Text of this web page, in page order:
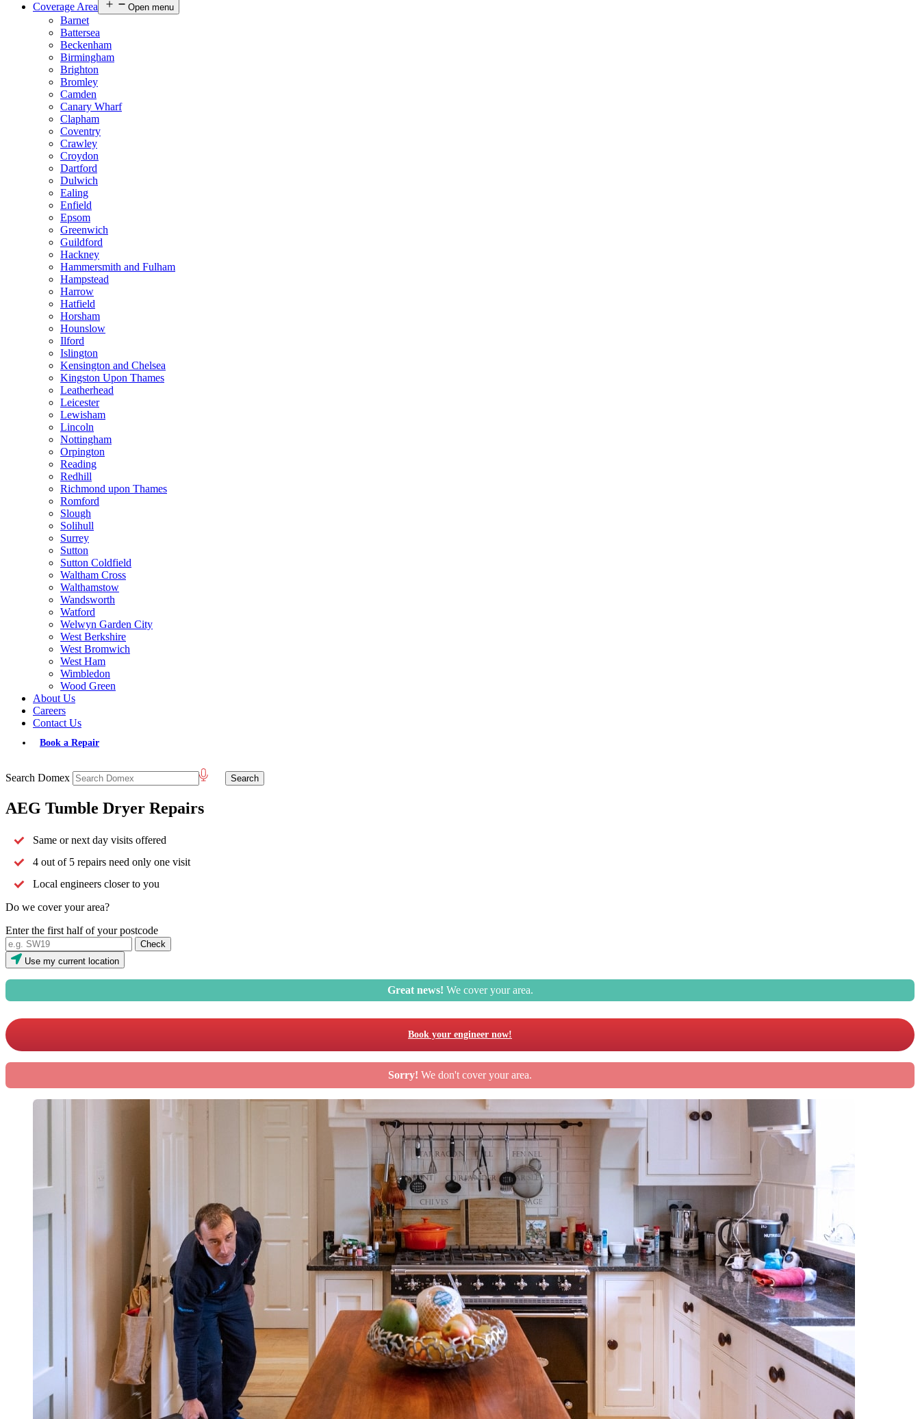
Coverage Area
Open menu
Barnet
Battersea
Beckenham
Birmingham
Brighton
Bromley
Camden
Canary Wharf
Clapham
Coventry
Crawley
Croydon
Dartford
Dulwich
Ealing
Enfield
Epsom
Greenwich
Guildford
Hackney
Hammersmith and Fulham
Hampstead
Harrow
Hatfield
Horsham
Hounslow
Ilford
Islington
Kensington and Chelsea
Kingston Upon Thames
Leatherhead
Leicester
Lewisham
Lincoln
Nottingham
Orpington
Reading
Redhill
Richmond upon Thames
Romford
Slough
Solihull
Surrey
Sutton
Sutton Coldfield
Waltham Cross
Walthamstow
Wandsworth
Watford
Welwyn Garden City
West Berkshire
West Bromwich
West Ham
Wimbledon
Wood Green
About Us
Careers
Contact Us
Book a Repair
Search Domex
AEG Tumble Dryer Repairs
Same or next day visits offered
4 out of 5 repairs need only one visit
Local engineers closer to you
Do we cover your area?
Enter the first half of your postcode
Use my current location
Great news! We cover your area.
Book your engineer now!
Sorry! We don't cover your area.